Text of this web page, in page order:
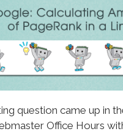
question came up in
Office Hours